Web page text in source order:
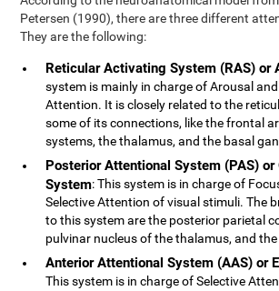
Petersen (1990), there are three different
They are the following:
Reticular Activating System (RAS) or
system is mainly in charge of Arousal
Attention. It is closely related to the
some of its connections, like the frontal
systems, the thalamus, and the basal
Posterior Attentional System (PAS) or
System: This system is in charge of
Selective Attention of visual stimuli. The
to this system are the posterior parietal
pulvinar nucleus of the thalamus, and
Anterior Attentional System (AAS) or
This system is in charge of Selective